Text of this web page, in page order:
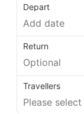
Depart
Return
Travellers